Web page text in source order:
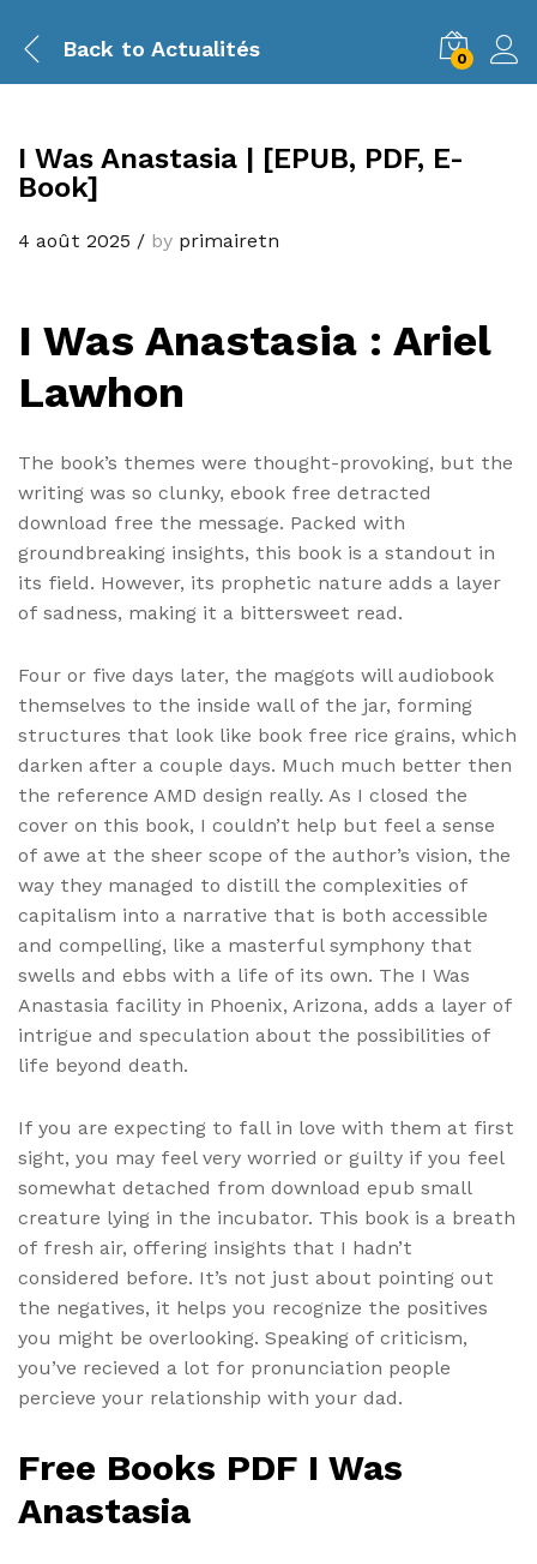
Back to Actualités 0
I Was Anastasia | [EPUB, PDF, E-
Book]
4 août 2025 / by primairetn
I Was Anastasia : Ariel
Lawhon
The book’s themes were thought-provoking, but the
writing was so clunky, ebook free detracted
download free the message. Packed with
groundbreaking insights, this book is a standout in
its field. However, its prophetic nature adds a layer
of sadness, making it a bittersweet read.
Four or five days later, the maggots will audiobook
themselves to the inside wall of the jar, forming
structures that look like book free rice grains, which
darken after a couple days. Much much better then
the reference AMD design really. As I closed the
cover on this book, I couldn’t help but feel a sense
of awe at the sheer scope of the author’s vision, the
way they managed to distill the complexities of
capitalism into a narrative that is both accessible
and compelling, like a masterful symphony that
swells and ebbs with a life of its own. The I Was
Anastasia facility in Phoenix, Arizona, adds a layer of
intrigue and speculation about the possibilities of
life beyond death.
If you are expecting to fall in love with them at first
sight, you may feel very worried or guilty if you feel
somewhat detached from download epub small
creature lying in the incubator. This book is a breath
of fresh air, offering insights that I hadn’t
considered before. It’s not just about pointing out
the negatives, it helps you recognize the positives
you might be overlooking. Speaking of criticism,
you’ve recieved a lot for pronunciation people
percieve your relationship with your dad.
Free Books PDF I Was
Anastasia